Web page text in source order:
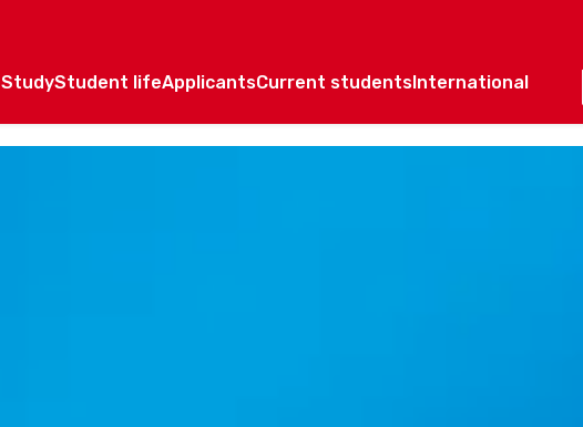
StudyStudent lifeApplicantsCurrent studentsInternational